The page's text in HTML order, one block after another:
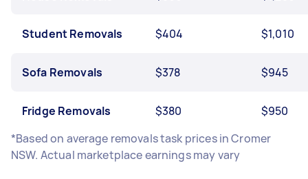
Student Removals $404 $1,010
Sofa Removals $378 $945
Fridge Removals $380
$950
*Based on average removals task prices in Cromer
NSW. Actual marketplace earnings may vary